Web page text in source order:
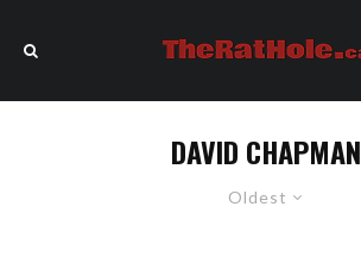
DAVID CHAPMAN
Oldest